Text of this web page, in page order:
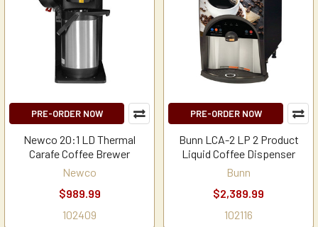
PRE-ORDER NOW
Newco 20:1 LD Thermal
Carafe Coffee Brewer
Newco
$989.99
102409
PRE-ORDER NOW
Bunn LCA-2 LP 2 Product
Liquid Coffee Dispenser
Bunn
$2,389.99
102116